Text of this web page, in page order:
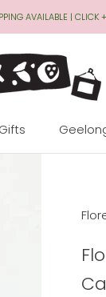
AVAILABLE | CLICK
Gifts